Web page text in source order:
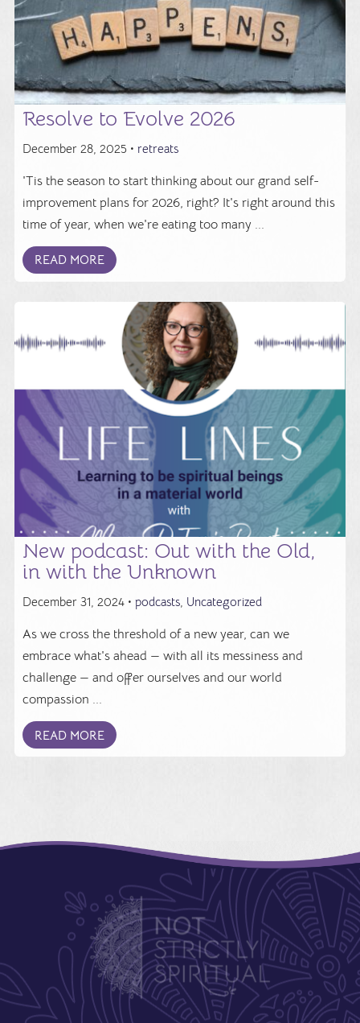
Resolve to Evolve 2026
December 28, 2025 • retreats
'Tis the season to start thinking about our grand self-
improvement plans for 2026, right? It's right around this
time of year, when we're eating too many ...
READ MORE
New podcast: Out with the Old,
in with the Unknown
December 31, 2024 • podcasts, Uncategorized
As we cross the threshold of a new year, can we
embrace what's ahead — with all its messiness and
challenge — and offer ourselves and our world
compassion ...
READ MORE